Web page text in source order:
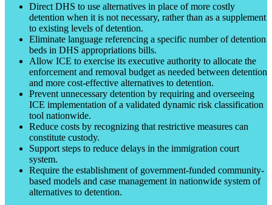
Direct DHS to use alternatives in place of more costly
detention when it is not necessary, rather than as a supplement
to existing levels of detention.
Eliminate language referencing a specific number of detention
beds in DHS appropriations bills.
Allow ICE to exercise its executive authority to allocate the
enforcement and removal budget as needed between detention
and more cost-effective alternatives to detention.
Prevent unnecessary detention by requiring and overseeing
ICE implementation of a validated dynamic risk classification
tool nationwide.
Reduce costs by recognizing that restrictive measures can
constitute custody.
Support steps to reduce delays in the immigration court
system.
Require the establishment of government-funded community-
based models and case management in nationwide system of
alternatives to detention.